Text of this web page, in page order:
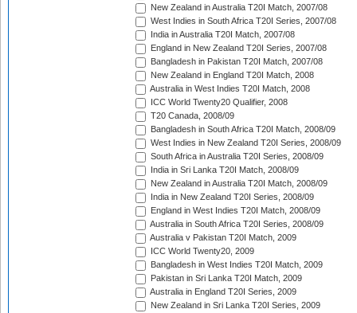
New Zealand in Australia T20I Match, 2007/08
West Indies in South Africa T20I Series, 2007/08
India in Australia T20I Match, 2007/08
England in New Zealand T20I Series, 2007/08
Bangladesh in Pakistan T20I Match, 2007/08
New Zealand in England T20I Match, 2008
Australia in West Indies T20I Match, 2008
ICC World Twenty20 Qualifier, 2008
T20 Canada, 2008/09
Bangladesh in South Africa T20I Match, 2008/09
West Indies in New Zealand T20I Series, 2008/09
South Africa in Australia T20I Series, 2008/09
India in Sri Lanka T20I Match, 2008/09
New Zealand in Australia T20I Match, 2008/09
India in New Zealand T20I Series, 2008/09
England in West Indies T20I Match, 2008/09
Australia in South Africa T20I Series, 2008/09
Australia v Pakistan T20I Match, 2009
ICC World Twenty20, 2009
Bangladesh in West Indies T20I Match, 2009
Pakistan in Sri Lanka T20I Match, 2009
Australia in England T20I Series, 2009
New Zealand in Sri Lanka T20I Series, 2009